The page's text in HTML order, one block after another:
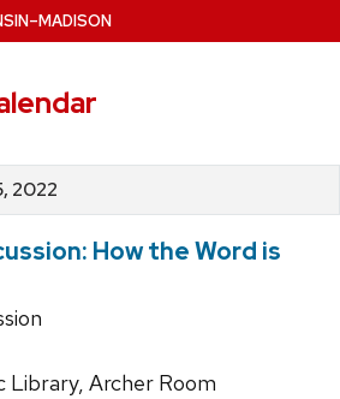
–MADISON
2022
How the Word is
Library, Archer Room